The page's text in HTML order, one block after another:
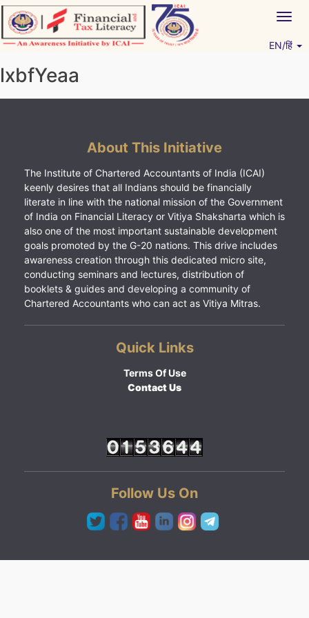
Skip
to
content
EN/हिं
lxbfYeaa
About This Initiative
The Institute of Chartered Accountants of India (ICAI)
keenly desires that all Indians should be financially
literate in line with the national mission of the Government
of India on Financial Literacy or Vitiya Shaksharta which is
also one of the most important sustainable development
goals promoted by the G-20 nations. This drive includes
awareness creation through this dedicated micro site,
conducting seminars and lectures, distribution of
booklets & guides and developing a community of
Chartered Accountants who can act as Vitiya Mitras.
Quick Links
Terms Of Use
Contact Us
Follow Us On